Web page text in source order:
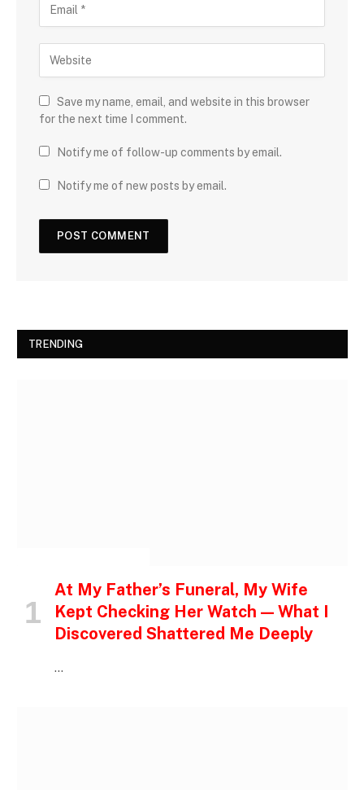
Save my name, email, and website in this browser
for the next time I comment.
Notify me of follow-up comments by email.
Notify me of new posts by email.
TRENDING
At My Father’s Funeral, My Wife
Kept Checking Her Watch — What I
Discovered Shattered Me Deeply
…